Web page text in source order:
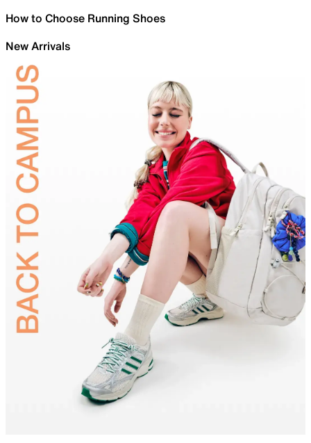
How to Choose Running Shoes
New Arrivals